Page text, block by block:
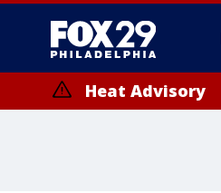
Heat Advisory